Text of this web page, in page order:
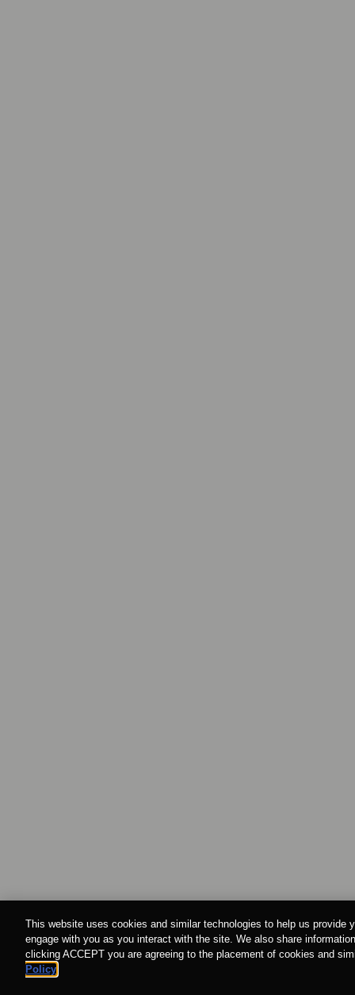
This website uses cookies and similar technologies to help us provide
engage with you as you interact with the site. We also share
clicking ACCEPT you are agreeing to the placement of cookies and
Policy